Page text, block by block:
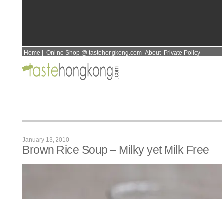
Home Online Shop @ tastehongkong.com About Private Policy
January 13, 2010
Brown Rice Soup – Milky yet Milk Free